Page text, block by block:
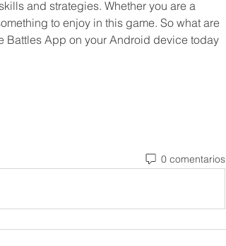
and strategies. Whether you are a
to enjoy in this game. So what are
Battles App on your Android device today
0 comentarios